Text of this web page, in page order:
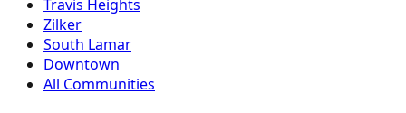
Travis Heights
Zilker
South Lamar
Downtown
All Communities